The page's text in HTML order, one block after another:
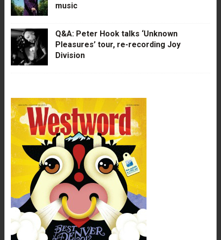
music
Q&A: Peter Hook talks ‘Unknown
Pleasures’ tour, re-recording Joy
Division